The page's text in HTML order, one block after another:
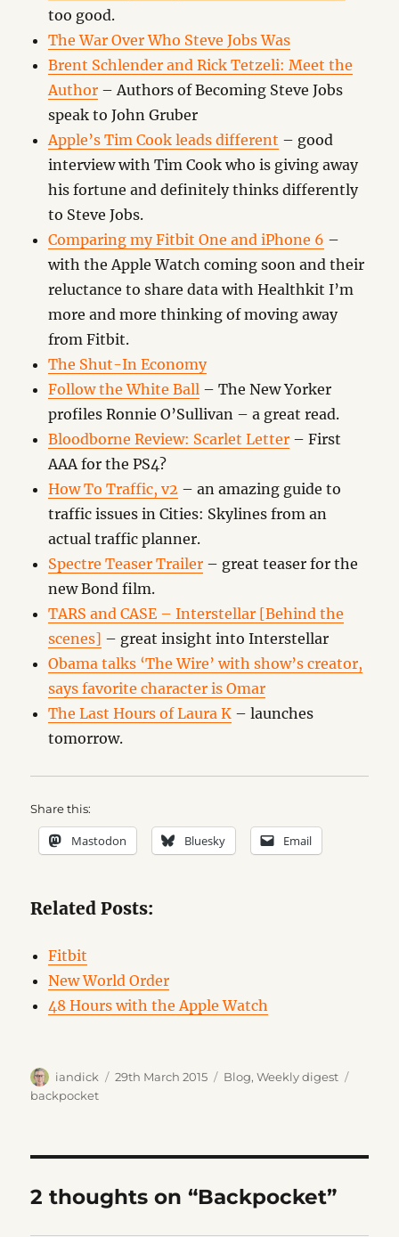
too good.
The War Over Who Steve Jobs Was
Brent Schlender and Rick Tetzeli: Meet the
Author – Authors of Becoming Steve Jobs
speak to John Gruber
Apple’s Tim Cook leads different – good
interview with Tim Cook who is giving away
his fortune and definitely thinks differently
to Steve Jobs.
Comparing my Fitbit One and iPhone 6 –
with the Apple Watch coming soon and their
reluctance to share data with Healthkit I’m
more and more thinking of moving away
from Fitbit.
The Shut-In Economy
Follow the White Ball – The New Yorker
profiles Ronnie O’Sullivan – a great read.
Bloodborne Review: Scarlet Letter – First
AAA for the PS4?
How To Traffic, v2 – an amazing guide to
traffic issues in Cities: Skylines from an
actual traffic planner.
Spectre Teaser Trailer – great teaser for the
new Bond film.
TARS and CASE – Interstellar [Behind the
scenes] – great insight into Interstellar
Obama talks ‘The Wire’ with show’s creator,
says favorite character is Omar
The Last Hours of Laura K – launches
tomorrow.
Share this:
Mastodon Bluesky Email
Related Posts:
Fitbit
New World Order
48 Hours with the Apple Watch
Author
iandick
Posted
29th March 2015 Categories
Blog,Weekly digest
backpocket
2 thoughts on “Backpocket”